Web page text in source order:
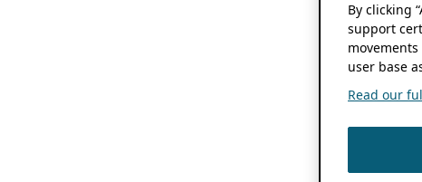
By clicking
support
user base
Read our